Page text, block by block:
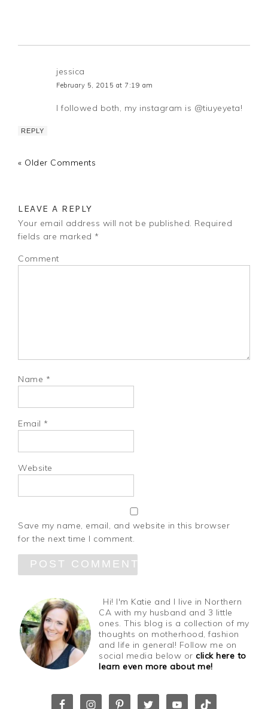
jessica
February 5, 2015 at 7:19 am
I followed both, my instagram is @tiuyeyeta!
REPLY
« Older Comments
LEAVE A REPLY
Your email address will not be published. Required
fields are marked *
Comment
Name *
Email *
Website
Save my name, email, and website in this browser
for the next time I comment.
Hi! I'm Katie and I live in Northern
CA with my husband and 3 little
ones. This blog is a collection of my
thoughts on motherhood, fashion
and life in general! Follow me on
social media below orclick here to
learn even more about me!